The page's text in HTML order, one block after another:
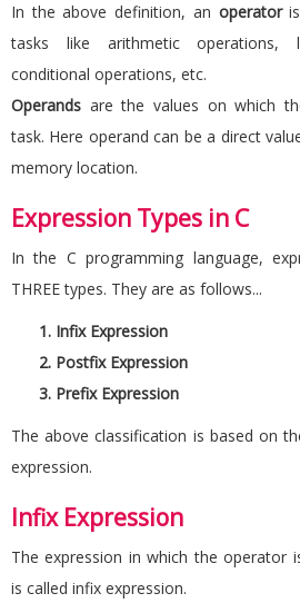
In the above definition, an operatoris
tasks like arithmetic operations,
conditional operations, etc.
Operands are the values on which
task. Here operand can be a direct
memory location.
Expression Types in C
In the C programming language,
THREE types. They are as follows...
Infix Expression
Postfix Expression
Prefix Expression
The above classification is based on
expression.
Infix Expression
The expression in which the operator
is called infix expression.